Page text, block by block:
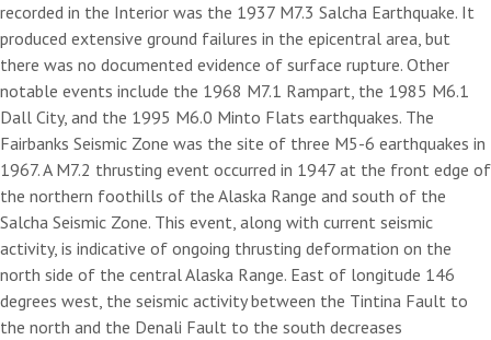
recorded in the Interior was the 1937 M7.3 Salcha Earthquake. It
produced extensive ground failures in the epicentral area, but
there was no documented evidence of surface rupture. Other
notable events include the 1968 M7.1 Rampart, the 1985 M6.1
Dall City, and the 1995 M6.0 Minto Flats earthquakes. The
Fairbanks Seismic Zone was the site of three M5-6 earthquakes in
1967. A M7.2 thrusting event occurred in 1947 at the front edge of
the northern foothills of the Alaska Range and south of the
Salcha Seismic Zone. This event, along with current seismic
activity, is indicative of ongoing thrusting deformation on the
north side of the central Alaska Range. East of longitude 146
degrees west, the seismic activity between the Tintina Fault to
the north and the Denali Fault to the south decreases